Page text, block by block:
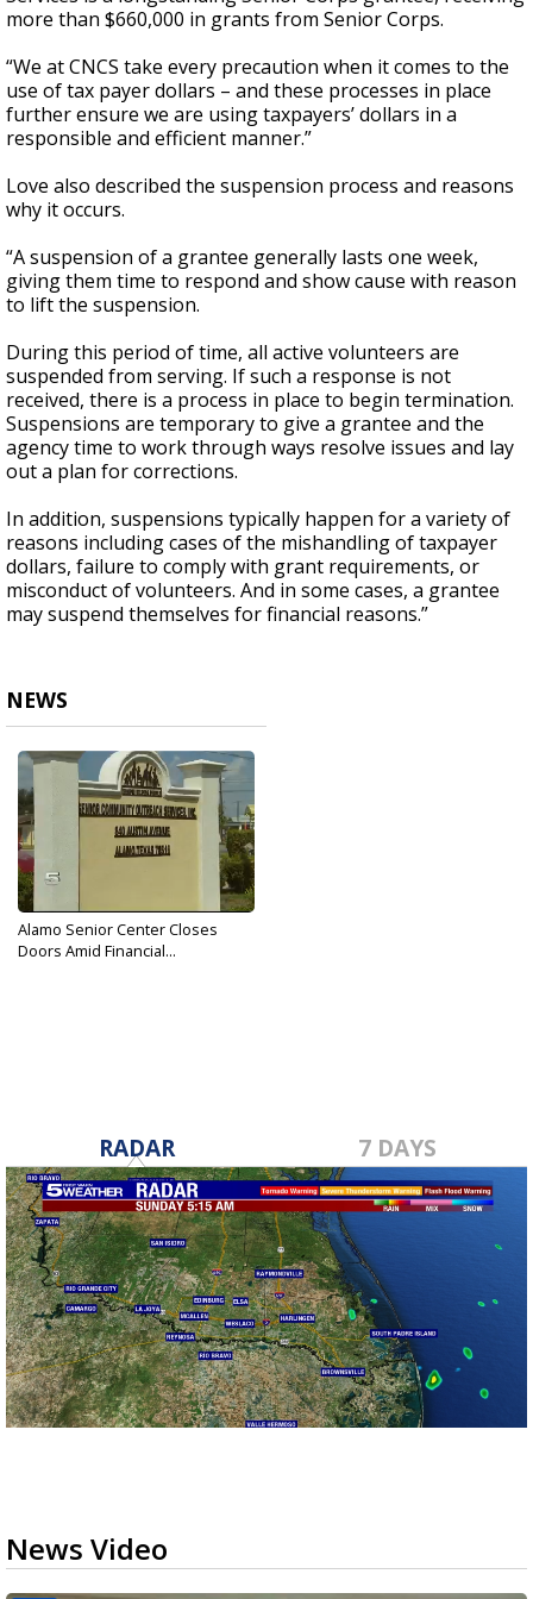
more than $660,000 in grants from Senior Corps.
“We at CNCS take every precaution when it comes to the
use of tax payer dollars – and these processes in place
further ensure we are using taxpayers’ dollars in a
responsible and efficient manner.”
Love also described the suspension process and reasons
why it occurs.
“A suspension of a grantee generally lasts one week,
giving them time to respond and show cause with reason
to lift the suspension.
During this period of time, all active volunteers are
suspended from serving. If such a response is not
received, there is a process in place to begin termination.
Suspensions are temporary to give a grantee and the
agency time to work through ways resolve issues and lay
out a plan for corrections.
In addition, suspensions typically happen for a variety of
reasons including cases of the mishandling of taxpayer
dollars, failure to comply with grant requirements, or
misconduct of volunteers. And in some cases, a grantee
may suspend themselves for financial reasons.”
NEWS
Alamo Senior Center Closes
Doors Amid Financial...
RADAR 7 DAYS
News Video